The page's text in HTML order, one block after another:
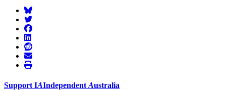
Support IAIndependent Australia